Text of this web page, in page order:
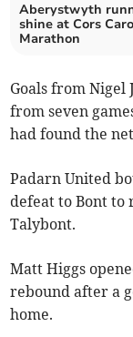
Aberystwyth
shine at Cors
Marathon
Goals from Nigel
from seven
had found the
Padarn United
defeat to Bont to
Talybont.
Matt Higgs
rebound after a
home.